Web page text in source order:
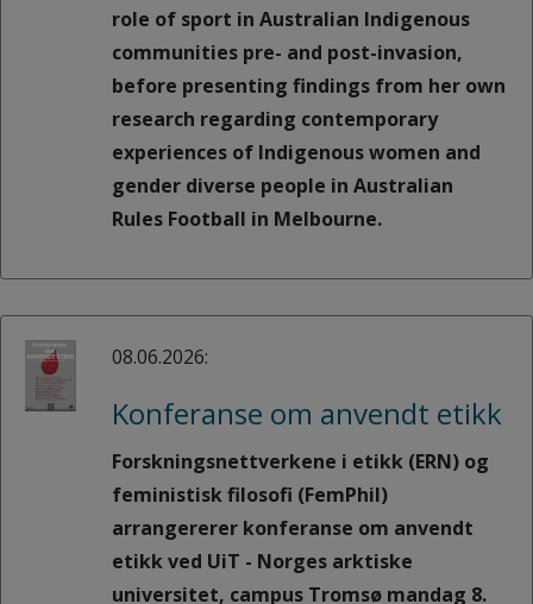
role of sport in Australian Indigenous
communities pre- and post-invasion,
before presenting findings from her own
research regarding contemporary
experiences of Indigenous women and
gender diverse people in Australian
Rules Football in Melbourne.
08.06.2026:
Konferanse om anvendt etikk
Forskningsnettverkene i etikk (ERN) og
feministisk filosofi (FemPhil)
arrangererer konferanse om anvendt
etikk ved UiT - Norges arktiske
universitet, campus Tromsø mandag 8.